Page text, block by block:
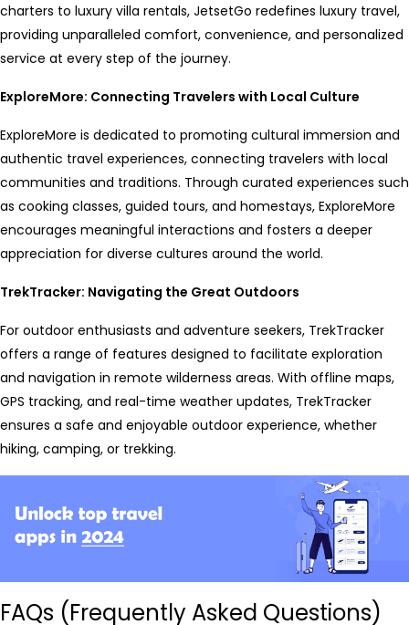
charters to luxury villa rentals, JetsetGo redefines luxury travel,
providing unparalleled comfort, convenience, and personalized
service at every step of the journey.
ExploreMore: Connecting Travelers with Local Culture
ExploreMore is dedicated to promoting cultural immersion and
authentic travel experiences, connecting travelers with local
communities and traditions. Through curated experiences such
as cooking classes, guided tours, and homestays, ExploreMore
encourages meaningful interactions and fosters a deeper
appreciation for diverse cultures around the world.
TrekTracker: Navigating the Great Outdoors
For outdoor enthusiasts and adventure seekers, TrekTracker
offers a range of features designed to facilitate exploration
and navigation in remote wilderness areas. With offline maps,
GPS tracking, and real-time weather updates, TrekTracker
ensures a safe and enjoyable outdoor experience, whether
hiking, camping, or trekking.
FAQs (Frequently Asked Questions)